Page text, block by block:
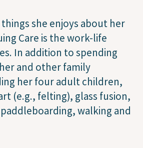
she enjoys about her
Care is the work-life
In addition to spending
and other family
her four adult children,
(e.g., felting), glass fusion,
walking and